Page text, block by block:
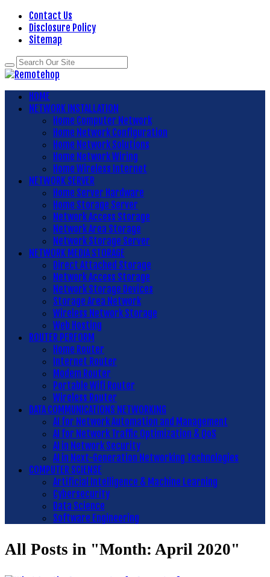
Contact Us
Disclosure Policy
Sitemap
HOME
NETWORK INSTALLATION
Home Computer Network
Home Network Configuration
Home Network Solutions
Home Network Wiring
Home Wireless Internet
NETWORK SERVER
Home Server Hardware
Home Storage Server
Network Access Storage
Network Area Storage
Network Storage Server
NETWORK MEDIA STORAGE
Direct Attached Storage
Network Access Storage
Network Storage Devices
Storage Area Network
Wireless Network Storage
Web Hosting
ROUTER PERFORM
Home Router
Internet Router
Modem Router
Portable Wifi Router
Wireless Router
DATA COMMUNICATIONS NETWORKING
AI for Network Automation and Management
AI for Network Traffic Optimization & QoS
AI in Network Security
AI in Next-Generation Networking Technologies
COMPUTER SCIENSE
Artificial Intelligence & Machine Learning
Cybersecurity
Data Science
Software Engineering
All Posts in "Month: April 2020"